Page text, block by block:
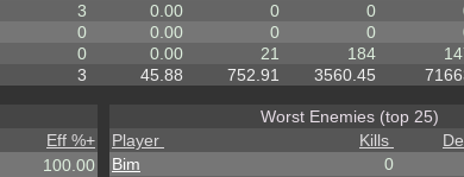
3 0.00 0 0
0 0.00 0 0
0 0.00 21 184
3 45.88 752.91 3560.45
Eff %+
100.00
Worst Enemies (top 25)
Player
Kills
Bim
0